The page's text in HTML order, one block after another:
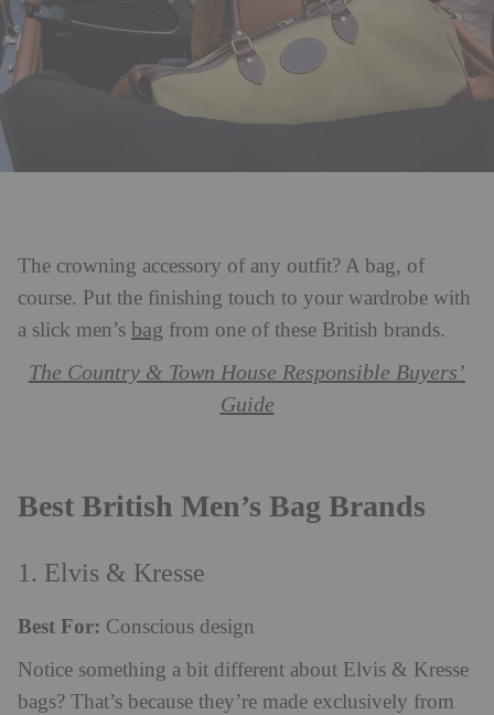
The crowning accessory of any outfit? A bag, of
course. Put the finishing touch to your wardrobe with
a slick men’s bag from one of these British brands.
The Country & Town House Responsible Buyers’
Guide
Best British Men’s Bag Brands
1. Elvis & Kresse
Best For: Conscious design
Notice something a bit different about Elvis & Kresse
bags? That’s because they’re made exclusively from